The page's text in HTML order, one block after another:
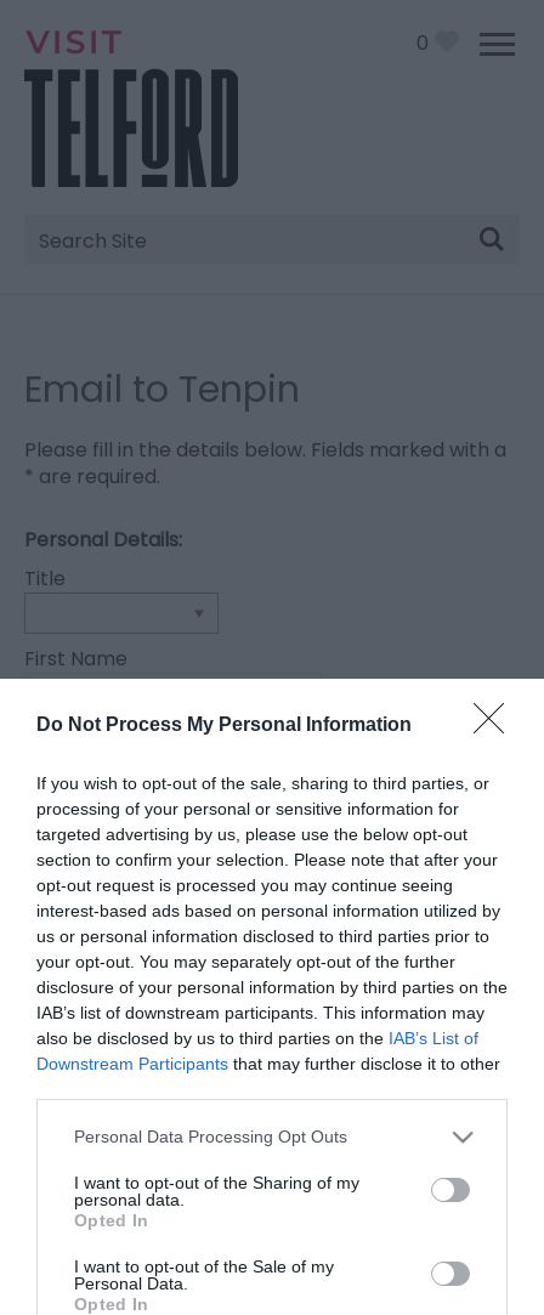
Do Not Process My Personal Information
If you wish to opt-out of the sale, sharing to third parties, or
processing of your personal or sensitive information for
targeted advertising by us, please use the below opt-out
section to confirm your selection. Please note that after your
opt-out request is processed you may continue seeing
interest-based ads based on personal information utilized by
us or personal information disclosed to third parties prior to
your opt-out. You may separately opt-out of the further
disclosure of your personal information by third parties on the
IAB’s list of downstream participants. This information may
also be disclosed by us to third parties on the IAB’s List of
Downstream Participants that may further disclose it to other
Please note that this website/app uses one or more Google
not limited to your visit or usage behaviour. You may click to
grant or deny consent to Google and its third-party tags to
use your data for below specified purposes in below Google
consent section.
Personal Data Processing Opt Outs
I want to opt-out of the Sharing of my
personal data.
Opted In
I want to opt-out of the Sale of my
Personal Data.
Opted In
0
Site
Search
Email to Tenpin
Please fill in the details below. Fields marked with a
* are required.
Personal Details:
Title
First Name
*
Email Address
*
Enquiry